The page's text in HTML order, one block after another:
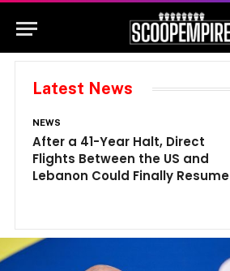
Latest News
NEWS
After a 41-Year Halt, Direct
Flights Between the US and
Lebanon Could Finally Resume